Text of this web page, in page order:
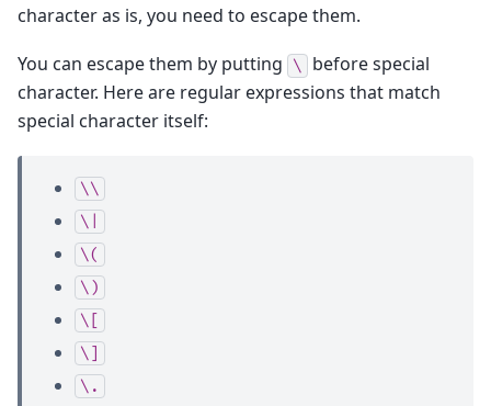
character as is, you need to escape them.
You can escape them by putting \
before special
character. Here are regular expressions that match
special character itself:
\\
\|
\(
\)
\[
\]
\.